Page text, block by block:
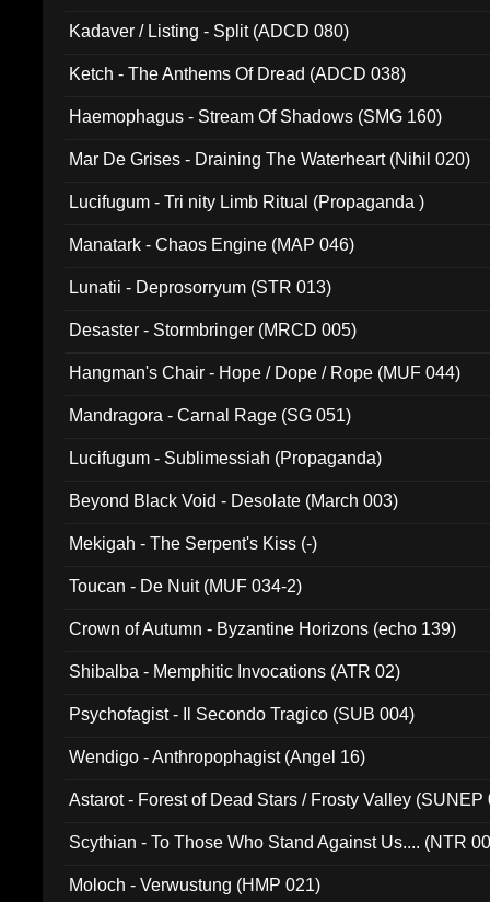
Kadaver / Listing - Split (ADCD 080)
Ketch - The Anthems Of Dread (ADCD 038)
Haemophagus - Stream Of Shadows (SMG 160)
Mar De Grises - Draining The Waterheart (Nihil 020)
Lucifugum - Tri nity Limb Ritual (Propaganda )
Manatark - Chaos Engine (MAP 046)
Lunatii - Deprosorryum (STR 013)
Desaster - Stormbringer (MRCD 005)
Hangman's Chair - Hope / Dope / Rope (MUF 044)
Mandragora - Carnal Rage (SG 051)
Lucifugum - Sublimessiah (Propaganda)
Beyond Black Void - Desolate (March 003)
Mekigah - The Serpent's Kiss (-)
Toucan - De Nuit (MUF 034-2)
Crown of Autumn - Byzantine Horizons (echo 139)
Shibalba - Memphitic Invocations (ATR 02)
Psychofagist - Il Secondo Tragico (SUB 004)
Wendigo - Anthropophagist (Angel 16)
Astarot - Forest of Dead Stars / Frosty Valley (SUNEP
Scythian - To Those Who Stand Against Us.... (NTR
Moloch - Verwustung (HMP 021)